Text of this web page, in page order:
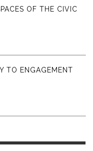
OF THE CIVIC
TO ENGAGEMENT